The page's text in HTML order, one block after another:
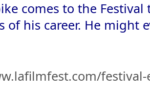
comes to the Festival
of his career. He might